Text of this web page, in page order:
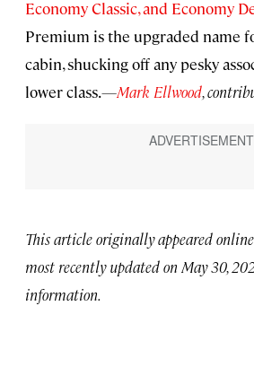
Economy Classic, and Economy
Premium is the upgraded name
cabin, shucking off any pesky
lower class.—Mark Ellwood,
This article originally appeared
most recently updated on May 30,
information.